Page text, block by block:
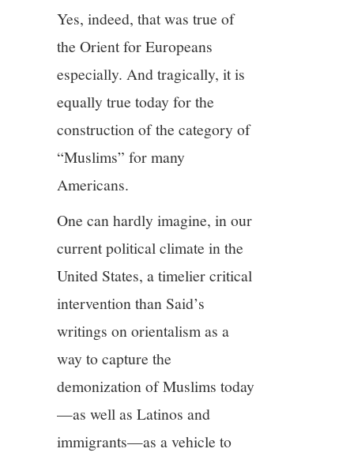
Yes, indeed, that was true of
the Orient for Europeans
especially. And tragically, it is
equally true today for the
construction of the category of
“Muslims” for many
Americans.
One can hardly imagine, in our
current political climate in the
United States, a timelier critical
intervention than Said’s
writings on orientalism as a
way to capture the
demonization of Muslims today
—as well as Latinos and
immigrants—as a vehicle to